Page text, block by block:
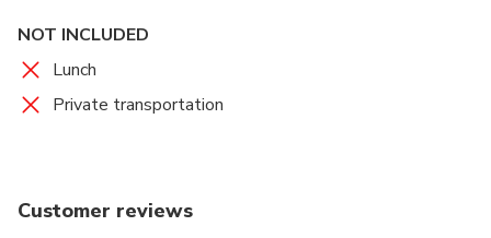
NOT INCLUDED
Lunch
Private transportation
Customer reviews